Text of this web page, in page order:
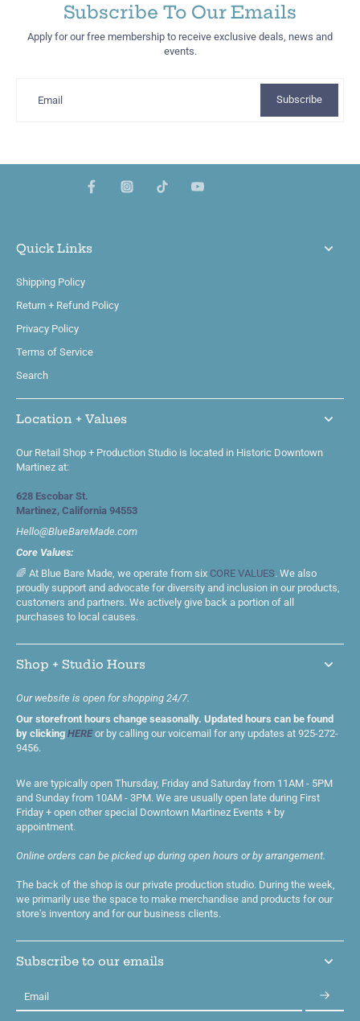
Subscribe To Our Emails
Apply for our free membership to receive exclusive deals, news and
events.
Email Subscribe
Quick Links
Shipping Policy
Return + Refund Policy
Privacy Policy
Terms of Service
Search
Location + Values
Our Retail Shop + Production Studio is located in Historic Downtown
Martinez at:
628 Escobar St.
Martinez, California 94553
Hello@BlueBareMade.com
Core Values:
🌈 At Blue Bare Made, we operate from six CORE VALUES. We also
proudly support and advocate for diversity and inclusion in our products,
customers and partners. We actively give back a portion of all
purchases to local causes.
Shop + Studio Hours
Our website is open for shopping 24/7.
Our storefront hours change seasonally. Updated hours can be found
by clicking HEREor by calling our voicemail for any updates at 925-272-
9456.
We are typically open Thursday, Friday and Saturday from 11AM - 5PM
and Sunday from 10AM - 3PM. We are usually open late during First
Friday + open other special Downtown Martinez Events + by
appointment.
Online orders can be picked up during open hours or by arrangement.
The back of the shop is our private production studio. During the week,
we primarily use the space to make merchandise and products for our
store's inventory and for our business clients.
Subscribe to our emails
Email